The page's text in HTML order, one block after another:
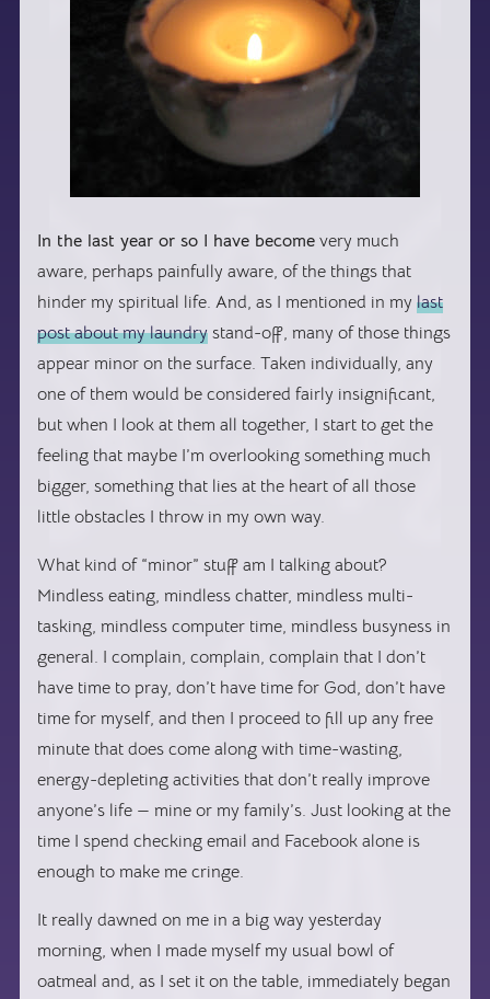
In the last year or so I have become very much
aware, perhaps painfully aware, of the things that
hinder my spiritual life. And, as I mentioned in mylast
post about my laundry stand-off, many of those things
appear minor on the surface. Taken individually, any
one of them would be considered fairly insignificant,
but when I look at them all together, I start to get the
feeling that maybe I’m overlooking something much
bigger, something that lies at the heart of all those
little obstacles I throw in my own way.
What kind of “minor” stuff am I talking about?
Mindless eating, mindless chatter, mindless multi-
tasking, mindless computer time, mindless busyness in
general. I complain, complain, complain that I don’t
have time to pray, don’t have time for God, don’t have
time for myself, and then I proceed to fill up any free
minute that does come along with time-wasting,
energy-depleting activities that don’t really improve
anyone’s life — mine or my family’s. Just looking at the
time I spend checking email and Facebook alone is
enough to make me cringe.
It really dawned on me in a big way yesterday
morning, when I made myself my usual bowl of
oatmeal and, as I set it on the table, immediately began